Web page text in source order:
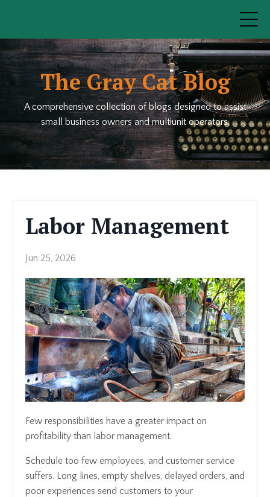
The Gray Cat Blog
A comprehensive collection of blogs designed to assist
small business owners and multiunit operators.
Labor Management
Jun 25, 2026
Few responsibilities have a greater impact on
profitability than labor management.
Schedule too few employees, and customer service
suffers. Long lines, empty shelves, delayed orders, and
poor experiences send customers to your